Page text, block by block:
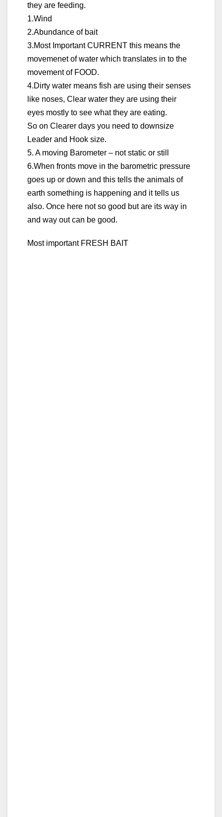
they are feeding.
1.Wind
2.Abundance of bait
3.Most Important CURRENT this means the
movemenet of water which translates in to the
movement of FOOD.
4.Dirty water means fish are using their senses
like noses, Clear water they are using their
eyes mostly to see what they are eating.
So on Clearer days you need to downsize
Leader and Hook size.
5. A moving Barometer – not static or still
6.When fronts move in the barometric pressure
goes up or down and this tells the animals of
earth something is happening and it tells us
also. Once here not so good but are its way in
and way out can be good.
Most important FRESH BAIT